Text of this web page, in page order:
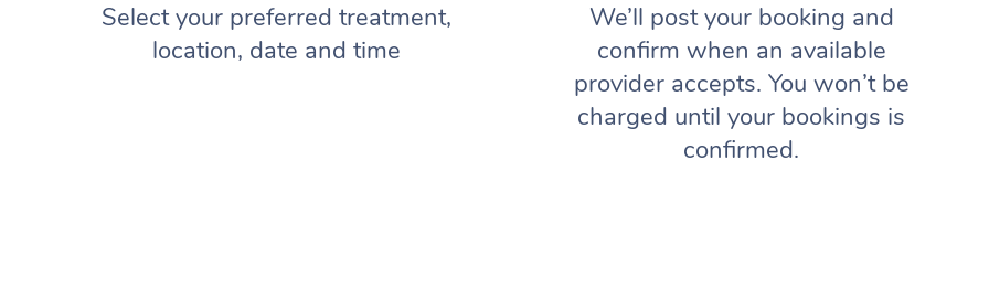
Select your preferred treatment,
location, date and time
We’ll post your booking and
confirm when an available
provider accepts. You won’t be
charged until your bookings is
confirmed.